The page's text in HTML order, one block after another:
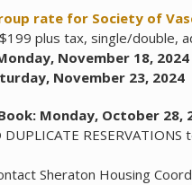
rate for Society of
$199 plus tax, single/double,
November 18, 2024
November 23, 2024
Monday, October 28,
DUPLICATE
Sheraton Housing